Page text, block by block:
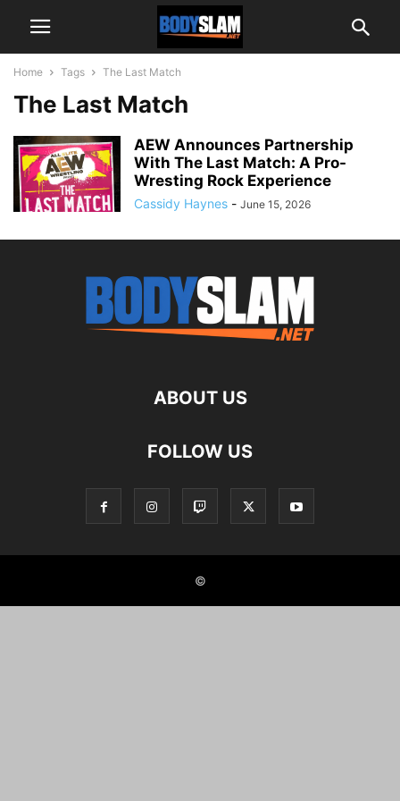
Home Tags The Last Match
The Last Match
AEW Announces Partnership
With The Last Match: A Pro-
Wresting Rock Experience
Cassidy Haynes - June 15, 2026
ABOUT US
FOLLOW US
©